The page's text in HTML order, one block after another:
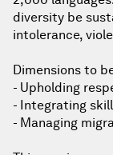
diversity be
intolerance,
Dimensions to
- Upholding
- Integrating
- Managing